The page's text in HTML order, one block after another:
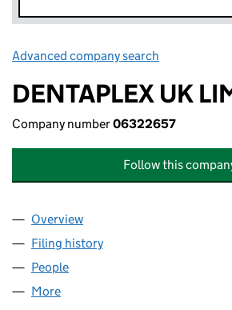
Advanced company search
DENTAPLEX UK
Company number06322657
Follow this
Company
Overview
Filing history
People
More